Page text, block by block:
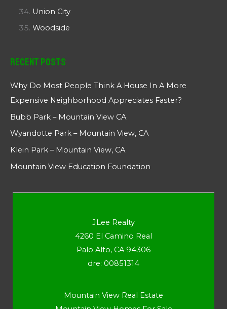
Union City
Woodside
Recent Posts
Why Do Most People Think A House In A More
Expensive Neighborhood Appreciates Faster?
Bubb Park – Mountain View CA
Wyandotte Park – Mountain View, CA
Klein Park – Mountain View, CA
Mountain View Education Foundation
JLee Realty
4260 El Camino Real
Palo Alto, CA 94306
dre: 00851314
Mountain View Real Estate